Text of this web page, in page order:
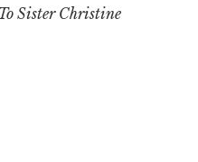
Sister Christine